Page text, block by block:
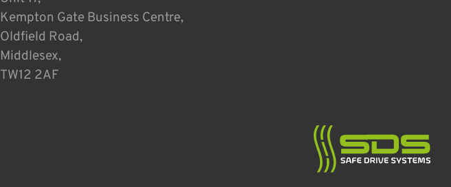
Kempton Gate Business Centre,
Oldfield Road,
Middlesex,
TW12 2AF